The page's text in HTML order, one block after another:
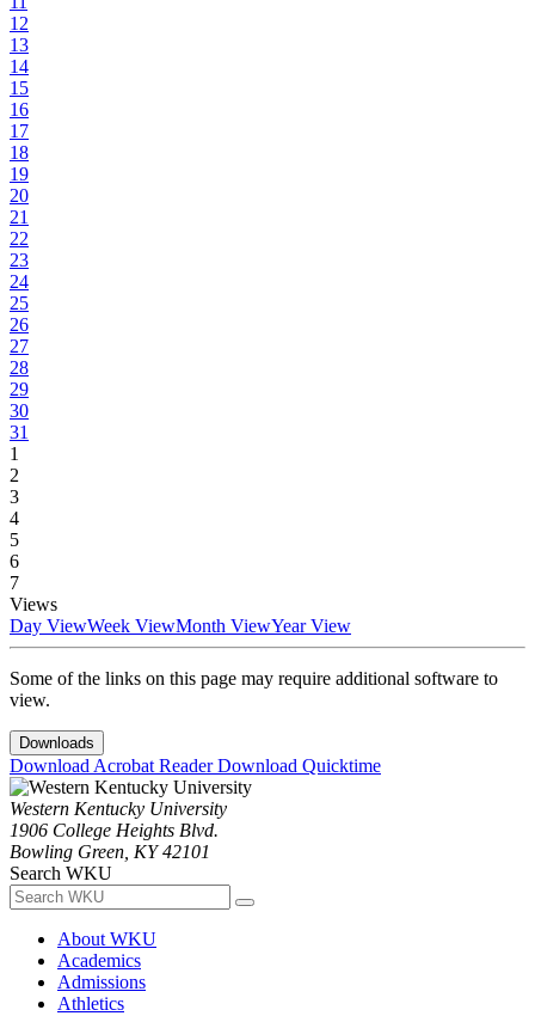
12
13
14
15
16
17
18
19
20
21
22
23
24
25
26
27
28
29
30
31
1
2
3
4
5
6
7
Views
Day ViewWeek ViewMonth ViewYear View
Some of the links on this page may require additional software to
view.
Downloads
Download Acrobat ReaderDownload Quicktime
Western Kentucky University
1906 College Heights Blvd.
Bowling Green, KY 42101
Search WKU
About WKU
Academics
Admissions
Athletics